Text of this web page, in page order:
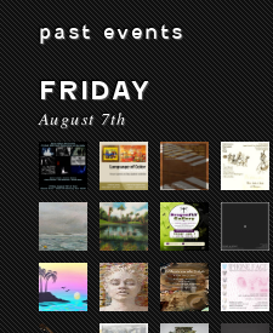
past events
FRIDAY
August 7th